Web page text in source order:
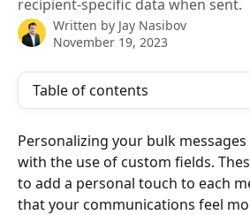
recipient-specific data when sent.
Written by Jay Nasibov
November 19, 2023
Table of contents
Personalizing your bulk
with the use of custom fields.
to add a personal touch to each
that your communications feel